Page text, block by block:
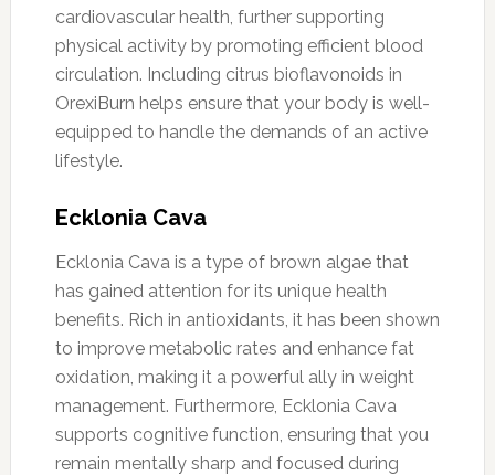
cardiovascular health, further supporting
physical activity by promoting efficient blood
circulation. Including citrus bioflavonoids in
OrexiBurn helps ensure that your body is well-
equipped to handle the demands of an active
lifestyle.
Ecklonia Cava
Ecklonia Cava is a type of brown algae that
has gained attention for its unique health
benefits. Rich in antioxidants, it has been shown
to improve metabolic rates and enhance fat
oxidation, making it a powerful ally in weight
management. Furthermore, Ecklonia Cava
supports cognitive function, ensuring that you
remain mentally sharp and focused during